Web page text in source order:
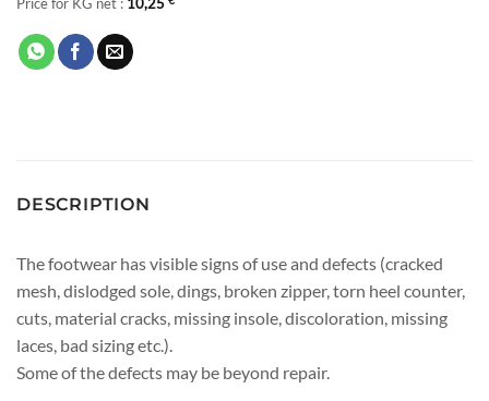
DESCRIPTION
The footwear has visible signs of use and defects (cracked
mesh, dislodged sole, dings, broken zipper, torn heel counter,
cuts, material cracks, missing insole, discoloration, missing
laces, bad sizing etc.).
Some of the defects may be beyond repair.